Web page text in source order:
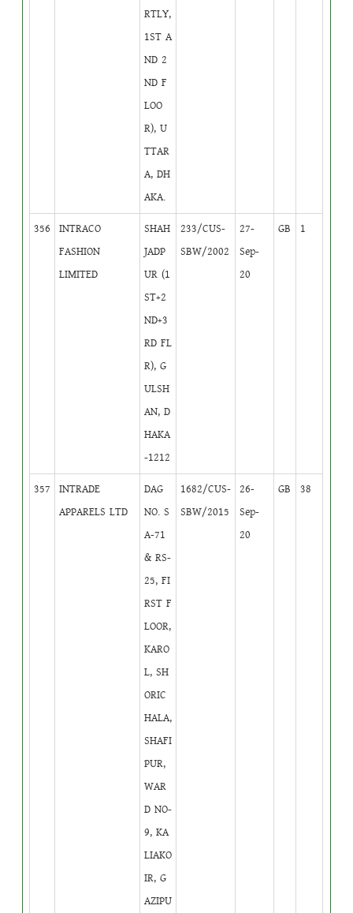
RTLY,
1ST A
ND 2
ND F
LOO
R), U
TTAR
A, DH
AKA.
356
INTRACO
FASHION
LIMITED
SHAH
JADP
UR (1
ST+2
ND+3
RD FL
R), G
ULSH
AN, D
HAKA
-1212
233/CUS-
SBW/2002
27-
Sep-
20
GB 1
357
INTRADE
APPARELS LTD
DAG
NO. S
A-71
& RS-
25, FI
RST F
LOOR,
KARO
L, SH
ORIC
HALA,
SHAFI
PUR,
WAR
D NO-
9, KA
LIAKO
IR, G
AZIPU
1682/CUS-
SBW/2015
26-
Sep-
20
GB 38